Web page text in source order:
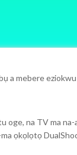
a mebere
na TV ma
ọkọlọtọ